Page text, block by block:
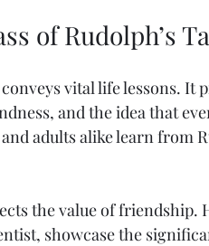
of Rudolph’s
vital life lessons. It
and the idea that
adults alike learn from
the value of
showcase the